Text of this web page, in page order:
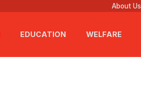
About Us
EDUCATION WELFARE